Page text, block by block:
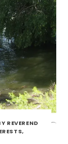
REVEREND